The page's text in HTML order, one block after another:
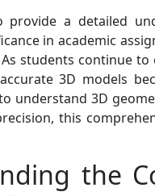
provide a detailed
in academic
students continue
3D models
understand 3D
this
the